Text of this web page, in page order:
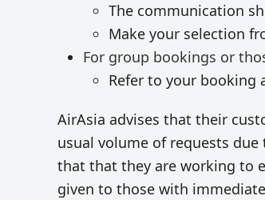
The communication
Make your selection
For group bookings or
Refer to your booking
AirAsia advises that their
usual volume of requests
that that they are working to
given to those with